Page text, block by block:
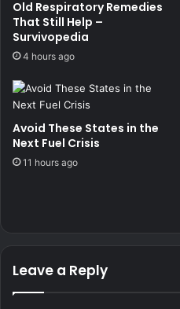
Old Respiratory Remedies
That Still Help –
Survivopedia
4 hours ago
Avoid These States in the
Next Fuel Crisis
11 hours ago
Leave a Reply